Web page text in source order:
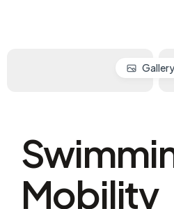
Gallery
Mobility